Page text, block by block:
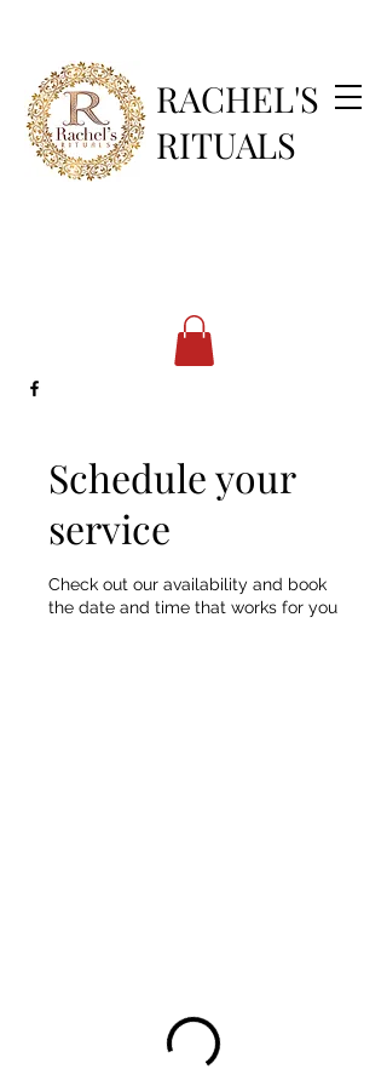
RACHEL'S
RITUALS
Schedule your
service
Check out our availability and book
the date and time that works for you